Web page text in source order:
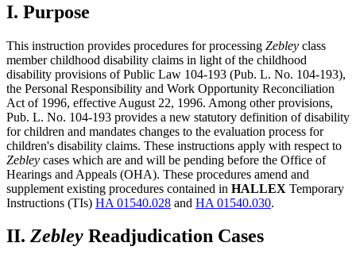
I. Purpose
This instruction provides procedures for processing Zebley class
member childhood disability claims in light of the childhood
disability provisions of Public Law 104-193 (Pub. L. No. 104-193),
the Personal Responsibility and Work Opportunity Reconciliation
Act of 1996, effective August 22, 1996. Among other provisions,
Pub. L. No. 104-193 provides a new statutory definition of disability
for children and mandates changes to the evaluation process for
children's disability claims. These instructions apply with respect to
Zebley cases which are and will be pending before the Office of
Hearings and Appeals (OHA). These procedures amend and
supplement existing procedures contained in HALLEX Temporary
Instructions (TIs) HA 01540.028 and HA 01540.030.
II. Zebley Readjudication Cases